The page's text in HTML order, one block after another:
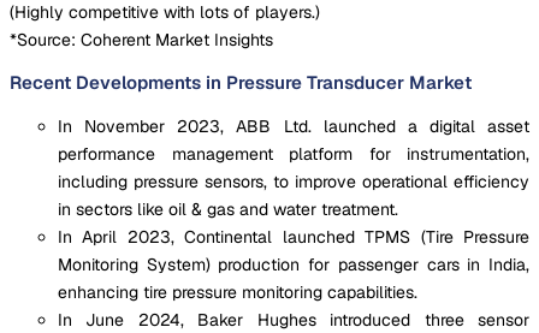
(Highly competitive with lots of players.)
*Source: Coherent Market Insights
Recent Developments in Pressure Transducer Market
In November 2023, ABB Ltd. launched a digital asset
performance management platform for instrumentation,
including pressure sensors, to improve operational efficiency
in sectors like oil & gas and water treatment.
In April 2023, Continental launched TPMS (Tire Pressure
Monitoring System) production for passenger cars in India,
enhancing tire pressure monitoring capabilities.
In June 2024, Baker Hughes introduced three sensor